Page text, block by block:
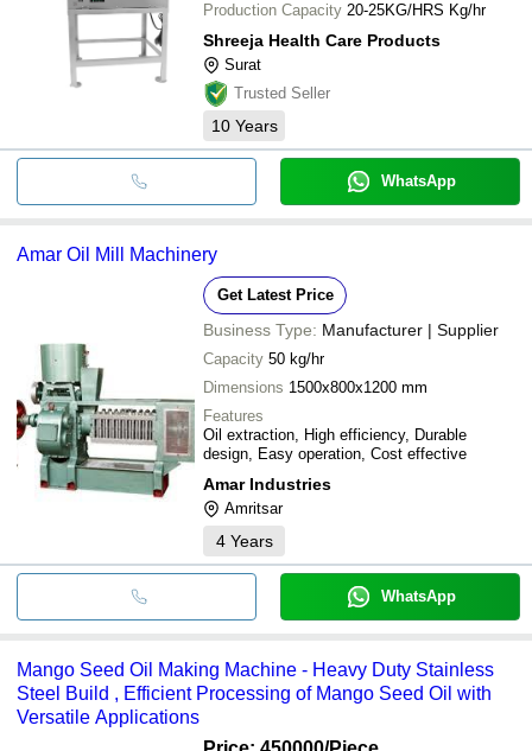
Production Capacity 20-25KG/HRS Kg/hr
Shreeja Health Care Products
Surat
Trusted Seller
10 Years
WhatsApp
Amar Oil Mill Machinery
Get Latest Price
Business Type: Manufacturer | Supplier
Capacity 50 kg/hr
Dimensions 1500x800x1200 mm
Features
Oil extraction, High efficiency, Durable
design, Easy operation, Cost effective
Amar Industries
Amritsar
4 Years
WhatsApp
Mango Seed Oil Making Machine - Heavy Duty Stainless
Steel Build , Efficient Processing of Mango Seed Oil with
Versatile Applications